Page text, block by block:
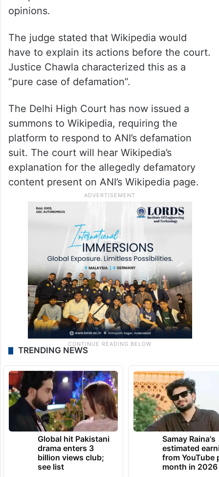
opinions.
The judge stated that Wikipedia would
have to explain its actions before the court.
Justice Chawla characterized this as a
“pure case of defamation”.
The Delhi High Court has now issued a
summons to Wikipedia, requiring the
platform to respond to ANI’s defamation
suit. The court will hear Wikipedia’s
explanation for the allegedly defamatory
content present on ANI’s Wikipedia page.
TRENDING NEWS
Global hit Pakistani
drama enters 3
billion views club;
see list
Samay Raina's
estimated
from YouTube
month in 2026